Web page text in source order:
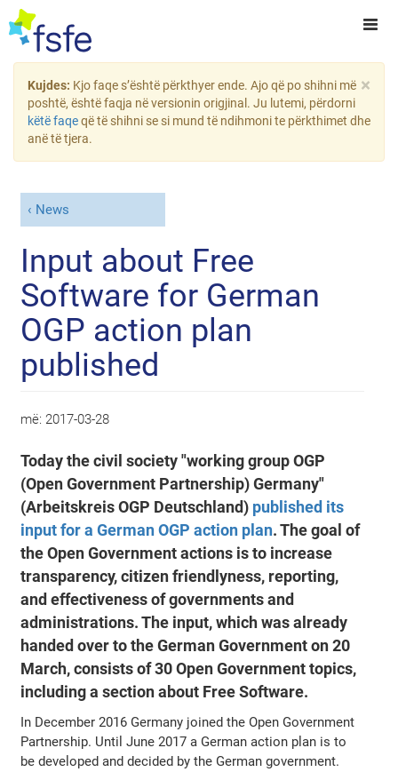
×
Kujdes: Kjo faqe s’është përkthyer ende. Ajo që po shihni më
poshtë, është faqja në versionin origjinal. Ju lutemi, përdorni
këtë faqeqë të shihni se si mund të ndihmoni te përkthimet dhe
anë të tjera.
News
Input about Free
Software for German
OGP action plan
published
më: 2017-03-28
Today the civil society "working group OGP
(Open Government Partnership) Germany"
(Arbeitskreis OGP Deutschland) published its
input for a German OGP action plan. The goal of
the Open Government actions is to increase
transparency, citizen friendlyness, reporting,
and effectiveness of governments and
administrations. The input, which was already
handed over to the German Government on 20
March, consists of 30 Open Government topics,
including a section about Free Software.
In December 2016 Germany joined the Open Government
Partnership. Until June 2017 a German action plan is to
be developed and decided by the German government.